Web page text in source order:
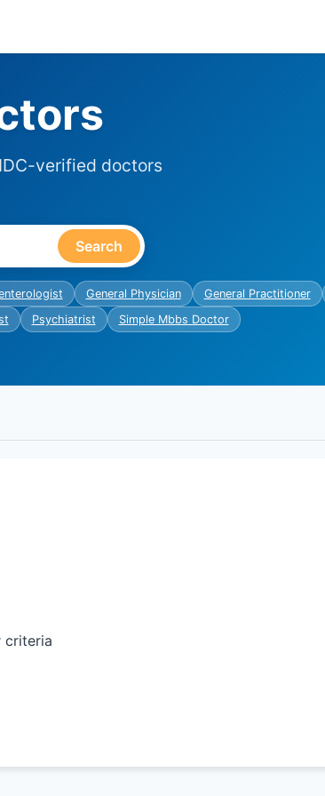
verified doctors
Search
General Physician General Practitioner
Psychiatrist Simple Mbbs Doctor
criteria